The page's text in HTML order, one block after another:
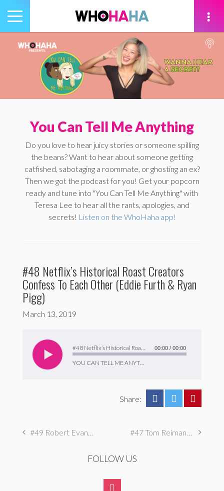
Toggle
navigation
You Can Tell Me Anything
Do you love to hear juicy stories or someone spilling
the beans? Want to hear about someone getting
catfished, sabotaging a roommate, or ghosting an ex?
Then we got the podcast for you! Get your popcorn
ready and tune into "You Can Tell Me Anything" with
Teresa Lee to hear all the rants, apologies, and
secrets! Listen on the WhoHaha app!
#48 Netflix’s Historical Roast Creators
Confess To Each Other (Eddie Furth & Ryan
Pigg)
March 13, 2019
Player
00:00 / 00:00
Share:
#49 Robert Evans: I had an eating disorder #47 Tom Reimann: I Almost Got Expelled for Sabotaging Mass Mailers
FOLLOW US